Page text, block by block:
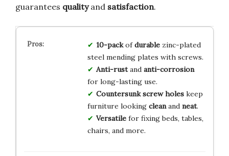
guarantees qualityand satisfaction.
10-packofdurablezinc-plated
steel mending plates with screws.
Anti-rustand anti-corrosion
for long-lasting use.
Countersunk screw holeskeep
furniture looking cleanand neat.
Versatilefor fixing beds, tables,
chairs, and more.